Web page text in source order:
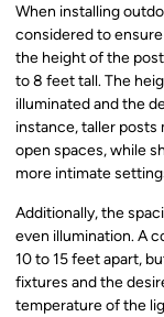
When installing
considered to
the height of the
to 8 feet tall. The
illuminated and the
instance, taller posts
open spaces, while
more intimate
Additionally, the
even illumination. A
10 to 15 feet apart,
fixtures and the
temperature of the